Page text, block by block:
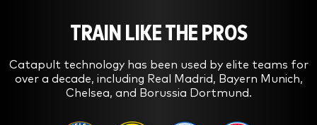
TRAIN LIKE THE PROS
Catapult technology has been used by elite teams for
over a decade, including Real Madrid, Bayern Munich,
Chelsea, and Borussia Dortmund.